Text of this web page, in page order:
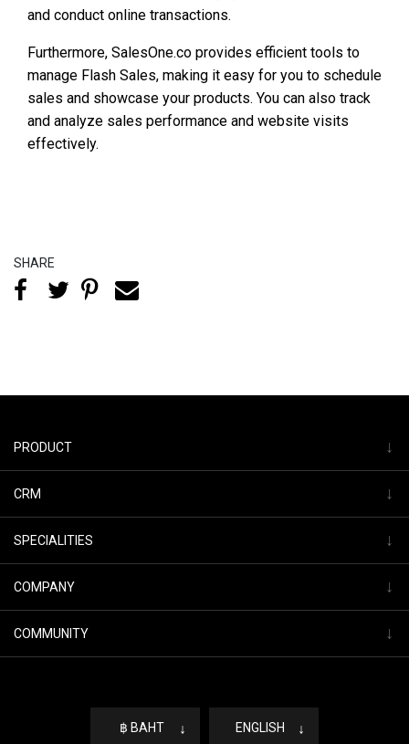
and conduct online transactions.
Furthermore, SalesOne.co provides efficient tools to
manage Flash Sales, making it easy for you to schedule
sales and showcase your products. You can also track
and analyze sales performance and website visits
effectively.
SHARE
฿ BAHT ↓ ENGLISH ↓
PRODUCT ↓
CRM ↓
SPECIALITIES ↓
COMPANY ↓
COMMUNITY ↓